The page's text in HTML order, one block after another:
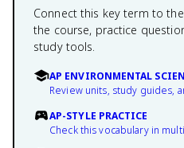
Connect this key term to
the course, practice
study tools.
AP ENVIRONMENTAL
Review units, study guides,
AP-STYLE PRACTICE
Check this vocabulary in